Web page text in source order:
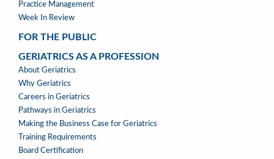
Practice Management
Week In Review
FOR THE PUBLIC
GERIATRICS AS A PROFESSION
GERIATRICS
AS
A
PROFESSION
MENU
About Geriatrics
Why Geriatrics
Careers in Geriatrics
Pathways in Geriatrics
Making the Business Case for Geriatrics
Training Requirements
Board Certification